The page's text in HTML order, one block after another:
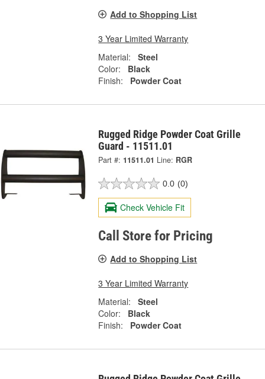
Add to Shopping List
3 Year Limited Warranty
Material:
Steel
Color:
Black
Finish:
Powder Coat
Rugged Ridge Powder Coat Grille
Guard - 11511.01
Part #: 11511.01 Line: RGR
0.0 (0)
Check Vehicle Fit
Call Store for Pricing
Add to Shopping List
3 Year Limited Warranty
Material:
Steel
Color:
Black
Finish:
Powder Coat